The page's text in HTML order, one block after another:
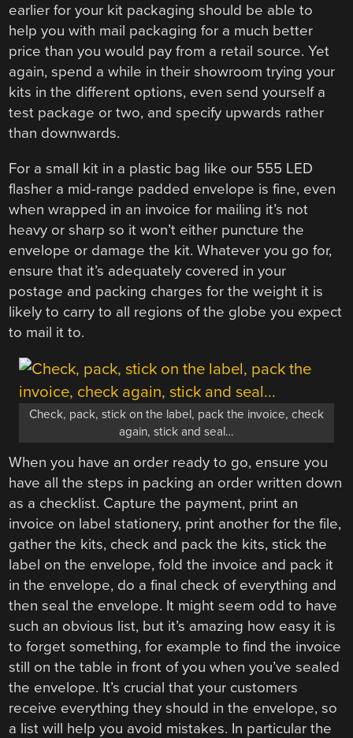
earlier for your kit packaging should be able to
help you with mail packaging for a much better
price than you would pay from a retail source. Yet
again, spend a while in their showroom trying your
kits in the different options, even send yourself a
test package or two, and specify upwards rather
than downwards.
For a small kit in a plastic bag like our 555 LED
flasher a mid-range padded envelope is fine, even
when wrapped in an invoice for mailing it’s not
heavy or sharp so it won’t either puncture the
envelope or damage the kit. Whatever you go for,
ensure that it’s adequately covered in your
postage and packing charges for the weight it is
likely to carry to all regions of the globe you expect
to mail it to.
Check, pack, stick on the label, pack the invoice, check
again, stick and seal…
When you have an order ready to go, ensure you
have all the steps in packing an order written down
as a checklist. Capture the payment, print an
invoice on label stationery, print another for the file,
gather the kits, check and pack the kits, stick the
label on the envelope, fold the invoice and pack it
in the envelope, do a final check of everything and
then seal the envelope. It might seem odd to have
such an obvious list, but it’s amazing how easy it is
to forget something, for example to find the invoice
still on the table in front of you when you’ve sealed
the envelope. It’s crucial that your customers
receive everything they should in the envelope, so
a list will help you avoid mistakes. In particular the